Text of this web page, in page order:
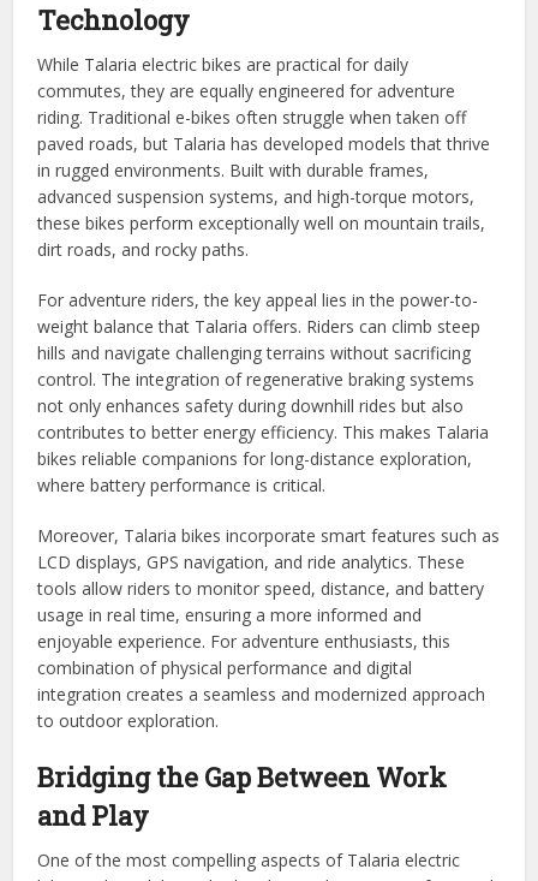
Technology
While Talaria electric bikes are practical for daily
commutes, they are equally engineered for adventure
riding. Traditional e-bikes often struggle when taken off
paved roads, but Talaria has developed models that thrive
in rugged environments. Built with durable frames,
advanced suspension systems, and high-torque motors,
these bikes perform exceptionally well on mountain trails,
dirt roads, and rocky paths.
For adventure riders, the key appeal lies in the power-to-
weight balance that Talaria offers. Riders can climb steep
hills and navigate challenging terrains without sacrificing
control. The integration of regenerative braking systems
not only enhances safety during downhill rides but also
contributes to better energy efficiency. This makes Talaria
bikes reliable companions for long-distance exploration,
where battery performance is critical.
Moreover, Talaria bikes incorporate smart features such as
LCD displays, GPS navigation, and ride analytics. These
tools allow riders to monitor speed, distance, and battery
usage in real time, ensuring a more informed and
enjoyable experience. For adventure enthusiasts, this
combination of physical performance and digital
integration creates a seamless and modernized approach
to outdoor exploration.
Bridging the Gap Between Work
and Play
One of the most compelling aspects of Talaria electric